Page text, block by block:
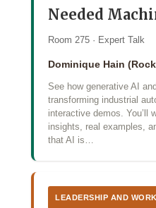
Needed
Room 275 · Expert Talk
Dominique Hain
See how generative AI
transforming industrial
interactive demos. You’ll
insights, real examples,
that AI is…
LEADERSHIP AND